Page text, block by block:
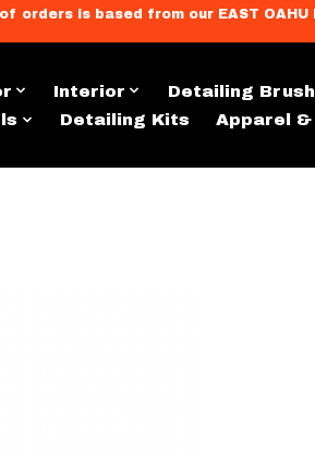
is based from our EAST OAHU
Interior Detailing
Detailing Kits Apparel